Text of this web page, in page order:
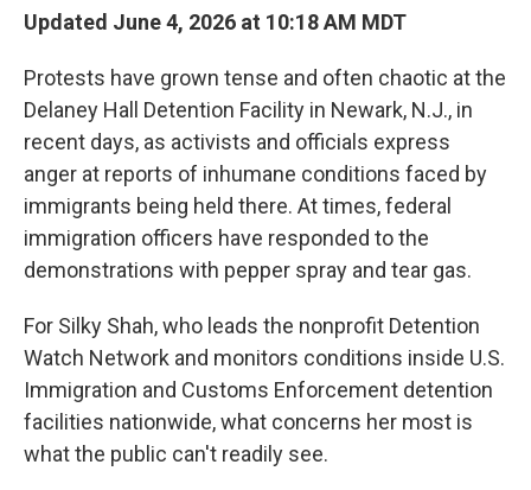
Updated June 4, 2026 at 10:18 AM MDT
Protests have grown tense and often chaotic at the
Delaney Hall Detention Facility in Newark, N.J., in
recent days, as activists and officials express
anger at reports of inhumane conditions faced by
immigrants being held there. At times, federal
immigration officers have responded to the
demonstrations with pepper spray and tear gas.
For Silky Shah, who leads the nonprofit Detention
Watch Network and monitors conditions inside U.S.
Immigration and Customs Enforcement detention
facilities nationwide, what concerns her most is
what the public can't readily see.